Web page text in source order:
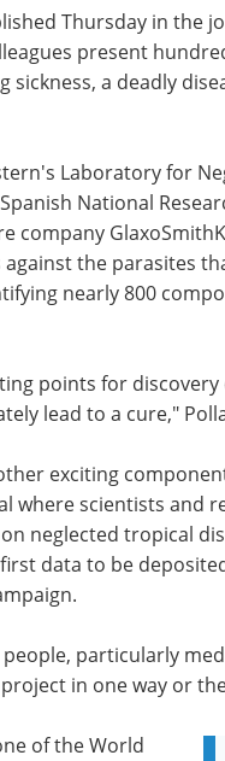
Thursday in the
present
sick­ness, a deadly
Lab­o­ra­tory for
National
com­pany
the par­a­sites
nearly 800
points for
lead to a cure,"
exciting
where sci­en­tists and
neglected tropical
data to be
particularly
in one way or
of the World